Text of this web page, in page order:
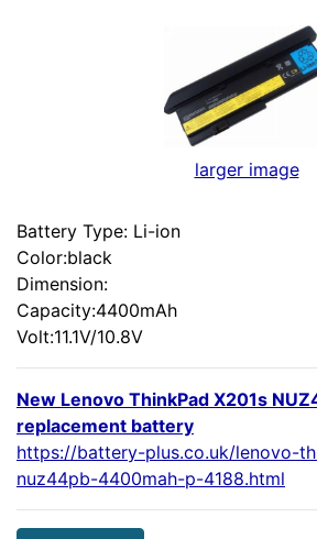
larger image
Battery Type: Li-ion
Color:black
Dimension:
Capacity:4400mAh
Volt:11.1V/10.8V
New Lenovo ThinkPad X201s
replacement battery
https://battery-plus.co.uk/lenovo-
nuz44pb-4400mah-p-4188.html